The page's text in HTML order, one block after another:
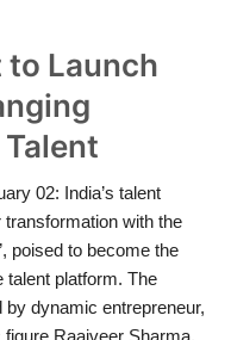
to Launch
Talent
02: India’s talent
with the
poised to become the
talent platform. The
dynamic entrepreneur,
Raajveer Sharma,